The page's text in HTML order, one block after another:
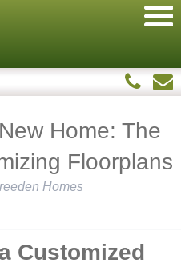
Home: The
Floorplans
Homes
Customized